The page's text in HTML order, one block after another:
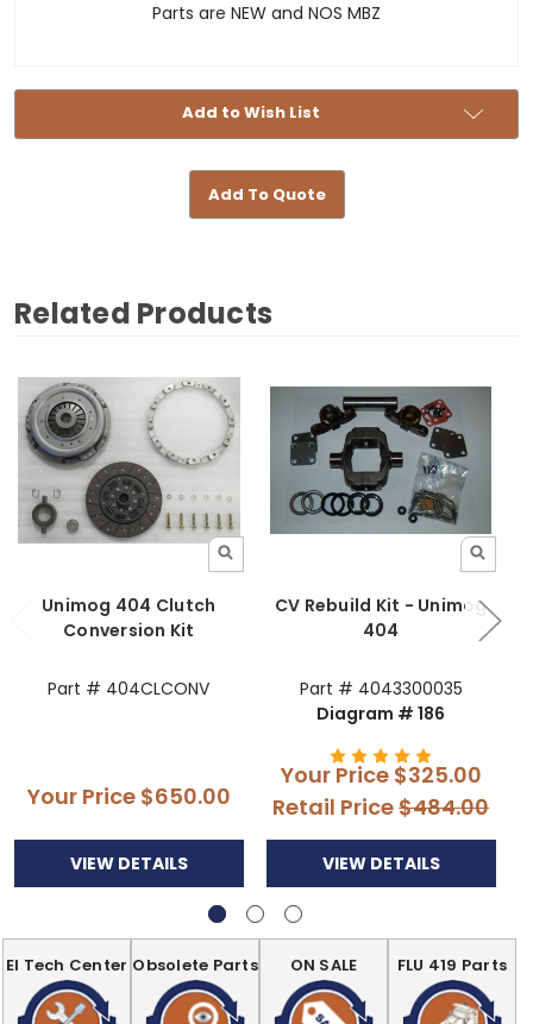
Parts are NEW and NOS MBZ
Add to Wish List
Add To Quote
Related Products
Unimog 404 Clutch
Conversion Kit
Part # 404CLCONV
Your Price $650.00
VIEW DETAILS
CV Rebuild Kit - Unimog
404
Part # 4043300035
Diagram # 186
Your Price $325.00
Retail Price$484.00
VIEW DETAILS
EI Tech Center Obsolete Parts ON SALE FLU 419 Parts